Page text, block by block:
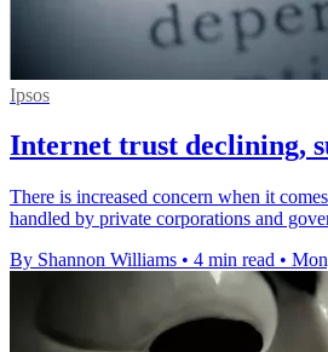
Ipsos
Internet trust declining,
There is increased concern when it
handled by private corporations and
By Shannon Williams • 4 min read •